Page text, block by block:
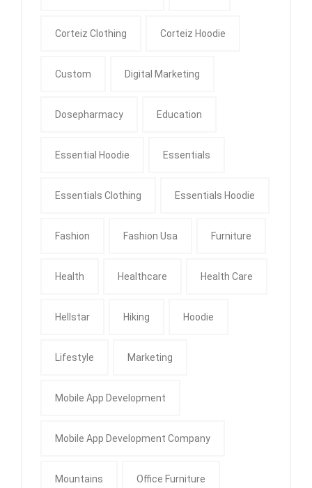
Corteiz Clothing Corteiz Hoodie
Custom Digital Marketing
Dosepharmacy Education
Essential Hoodie Essentials
Essentials Clothing Essentials Hoodie
Fashion Fashion Usa Furniture
Health Healthcare Health Care
Hellstar Hiking Hoodie
Lifestyle Marketing
Mobile App Development
Mobile App Development Company
Mountains Office Furniture